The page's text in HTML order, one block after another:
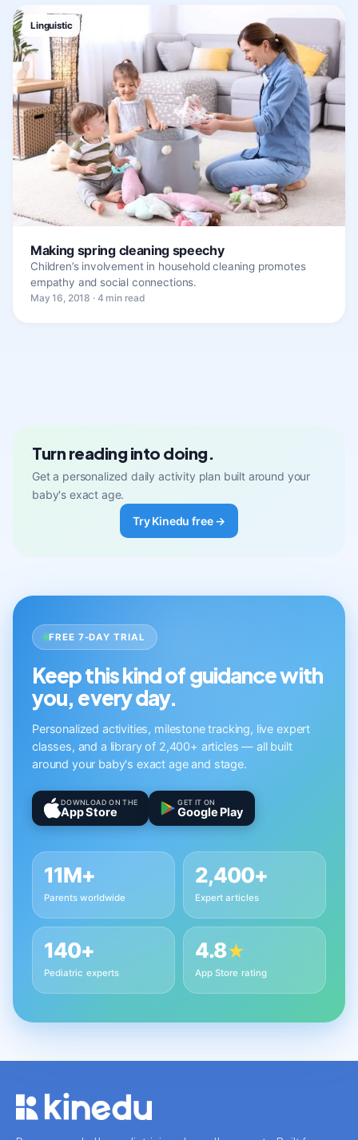
Linguistic
Making spring cleaning speechy
Children’s involvement in household cleaning promotes
empathy and social connections.
May 16, 2018 · 4 min read
Turn reading into doing.
Get a personalized daily activity plan built around your
baby's exact age.
Try Kinedu free →
FREE 7-DAY TRIAL
Keep this kind of guidance with
you, every day.
Personalized activities, milestone tracking, live expert
classes, and a library of 2,400+ articles — all built
around your baby's exact age and stage.
DOWNLOAD ON THE
App Store
GET IT ON
Google Play
11M+
Parents worldwide
2,400+
Expert articles
140+
Pediatric experts
4.8★
App Store rating